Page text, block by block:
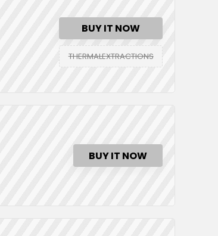
BUY IT NOW
THERMALEXTRACTIONS
BUY IT NOW